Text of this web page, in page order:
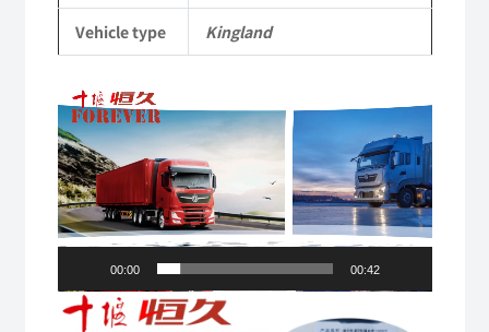
quantity
Vehicle type Kingland
Video
Player
00:00 00:42